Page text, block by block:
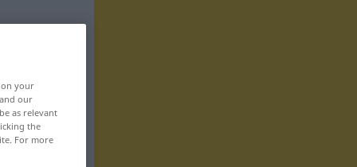
your
our
as relevant
the
For more